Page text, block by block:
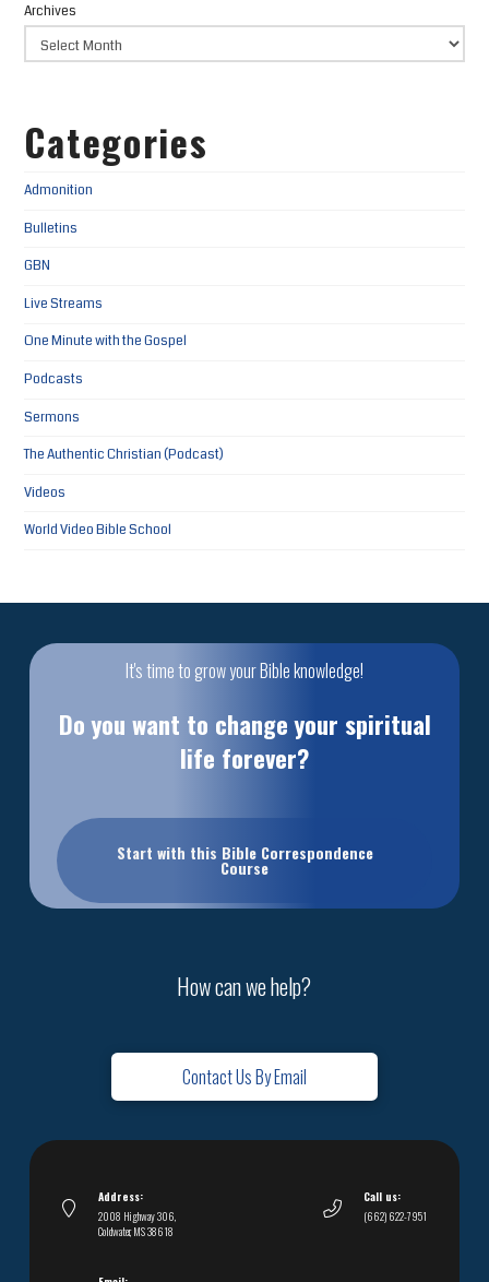
Archives
Categories
Admonition
Bulletins
GBN
Live Streams
One Minute with the Gospel
Podcasts
Sermons
The Authentic Christian (Podcast)
Videos
World Video Bible School
It's time to grow your Bible knowledge!
Do you want to change your spiritual
life forever?
Start with this Bible Correspondence
Course
How can we help?
Contact Us By Email
Address:
2008 Highway 306,
Coldwater, MS 38618
Call us:
(662) 622-7951